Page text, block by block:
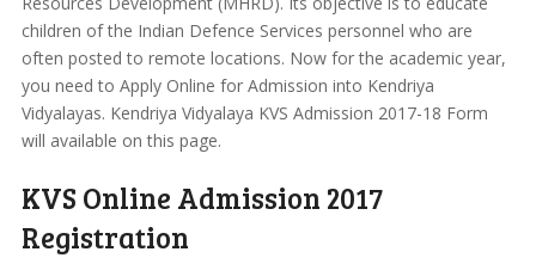
children of the Indian Defence Services personnel who are
often posted to remote locations. Now for the academic year,
you need to Apply Online for Admission into Kendriya
Vidyalayas. Kendriya Vidyalaya KVS Admission 2017-18 Form
will available on this page.
KVS Online Admission 2017
Registration